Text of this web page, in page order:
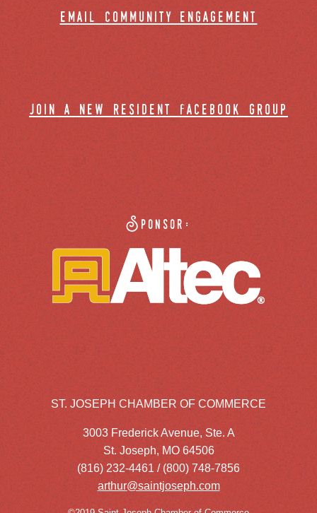
email community engagement
join a new resident facebook group
Sponsor:
ST. JOSEPH CHAMBER OF COMMERCE
3003 Frederick Avenue, Ste. A
St. Joseph, MO 64506
(816) 232-4461 / (800) 748-7856
arthur@saintjoseph.com